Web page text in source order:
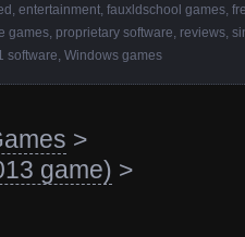
entertainment fauxldschool games
games proprietary software reviews
software Windows games
>
game) >